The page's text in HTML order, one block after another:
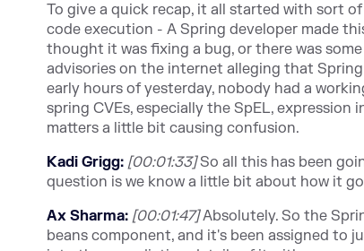
To give a quick recap, it all started with sort
code execution - A Spring developer made
thought it was fixing a bug, or there was
advisories on the internet alleging that
early hours of yesterday, nobody had a
spring CVEs, especially the SpEL,
matters a little bit causing confusion.
Kadi Grigg: [00:01:33]So all this has been
question is we know a little bit about how it
Ax Sharma: [00:01:47]Absolutely. So the
beans component, and it's been assigned to